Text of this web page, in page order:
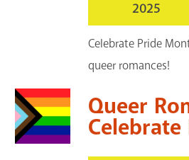
2025
Celebrate Pride
queer romances!
Queer
Celebrate